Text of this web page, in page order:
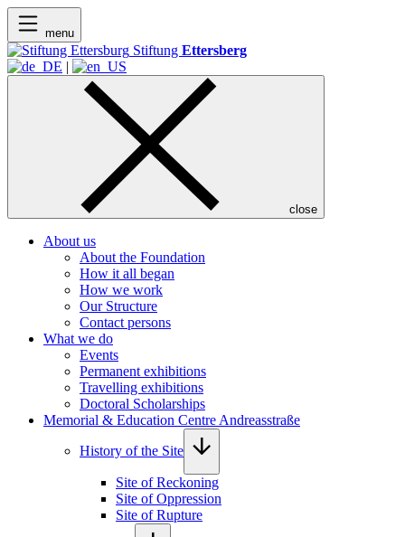
menu
Stiftung Ettersberg
|
close
About us
About the Foundation
How it all began
How we work
Our Structure
Contact persons
What we do
Events
Permanent exhibitions
Travelling exhibitions
Doctoral Scholarships
Memorial & Education Centre Andreasstraße
History of the Site
Site of Reckoning
Site of Oppression
Site of Rupture